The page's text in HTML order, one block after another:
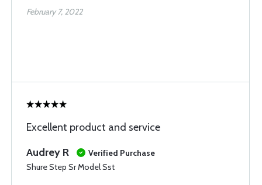
February 7, 2022
Excellent product and service
Audrey R
Verified Purchase
Shure Step Sr Model Sst